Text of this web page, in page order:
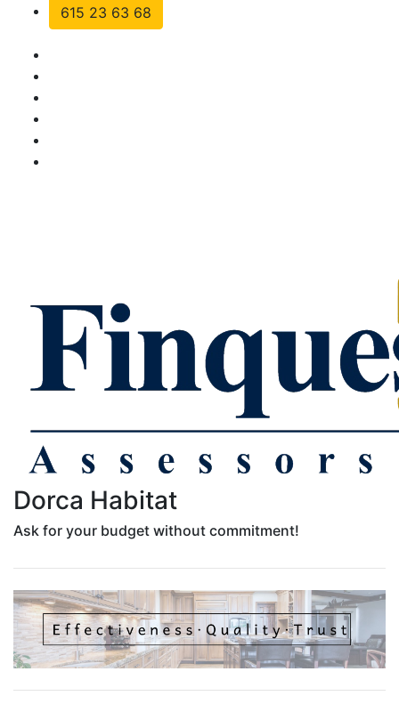
615 23 63 68
Dorca Habitat
Ask for your budget without commitment!